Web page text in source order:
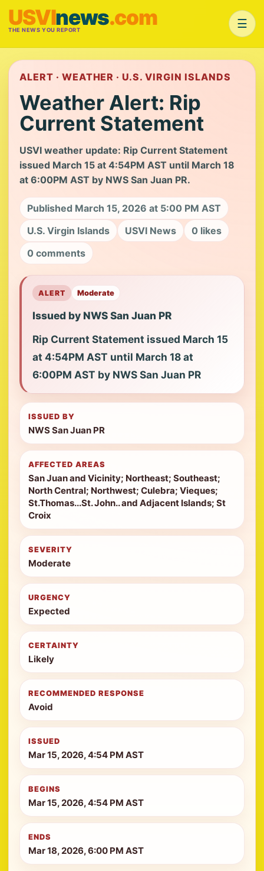
USVInews.com
THE NEWS YOU REPORT ☰
ALERT · WEATHER · U.S. VIRGIN ISLANDS
Weather Alert: Rip
Current Statement
USVI weather update: Rip Current Statement
issued March 15 at 4:54PM AST until March 18
at 6:00PM AST by NWS San Juan PR.
Published March 15, 2026 at 5:00 PM AST
U.S. Virgin Islands
USVI News
0 likes
0 comments
ALERT Moderate
Issued by NWS San Juan PR
Rip Current Statement issued March 15
at 4:54PM AST until March 18 at
6:00PM AST by NWS San Juan PR
ISSUED BY
NWS San Juan PR
AFFECTED AREAS
San Juan and Vicinity; Northeast; Southeast;
North Central; Northwest; Culebra; Vieques;
St.Thomas...St. John.. and Adjacent Islands; St
Croix
SEVERITY
Moderate
URGENCY
Expected
CERTAINTY
Likely
RECOMMENDED RESPONSE
Avoid
ISSUED
Mar 15, 2026, 4:54 PM AST
BEGINS
Mar 15, 2026, 4:54 PM AST
ENDS
Mar 18, 2026, 6:00 PM AST